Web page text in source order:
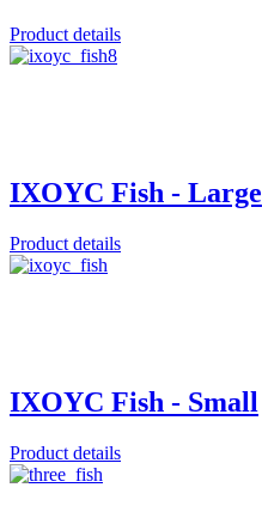
Product details
IXOYC Fish - Large
Product details
IXOYC Fish - Small
Product details